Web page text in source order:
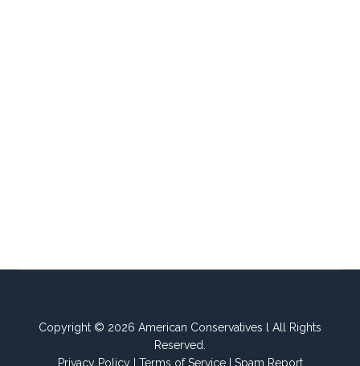
Copyright © 2026 American Conservatives l All Rights
Reserved.
Privacy PolicyI Terms of ServiceI Spam Report